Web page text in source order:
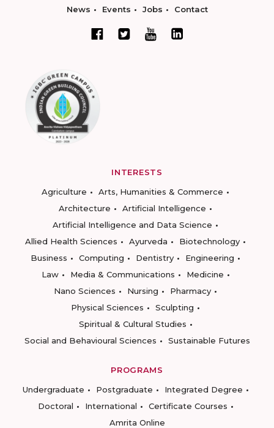
News Events Jobs Contact
INTERESTS
Agriculture
Arts, Humanities & Commerce
Architecture
Artificial Intelligence
Artificial Intelligence and Data Science
Allied Health Sciences
Ayurveda
Biotechnology
Business
Computing Dentistry
Engineering
Law
Media & Communications
Medicine
Nano Sciences
Nursing
Pharmacy
Physical Sciences
Sculpting
Spiritual & Cultural Studies
Social and Behavioural Sciences
Sustainable Futures
PROGRAMS
Undergraduate
Postgraduate
Integrated Degree
Doctoral
International
Certificate Courses
Amrita Online